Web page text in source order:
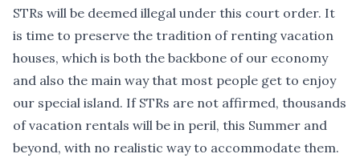
STRs will be deemed illegal under this court order. It
is time to preserve the tradition of renting vacation
houses, which is both the backbone of our economy
and also the main way that most people get to enjoy
our special island. If STRs are not affirmed, thousands
of vacation rentals will be in peril, this Summer and
beyond, with no realistic way to accommodate them.